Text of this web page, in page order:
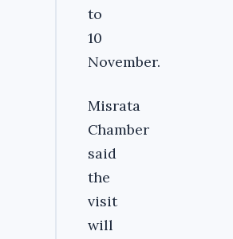
to
10
November.
Misrata
Chamber
said
the
visit
will